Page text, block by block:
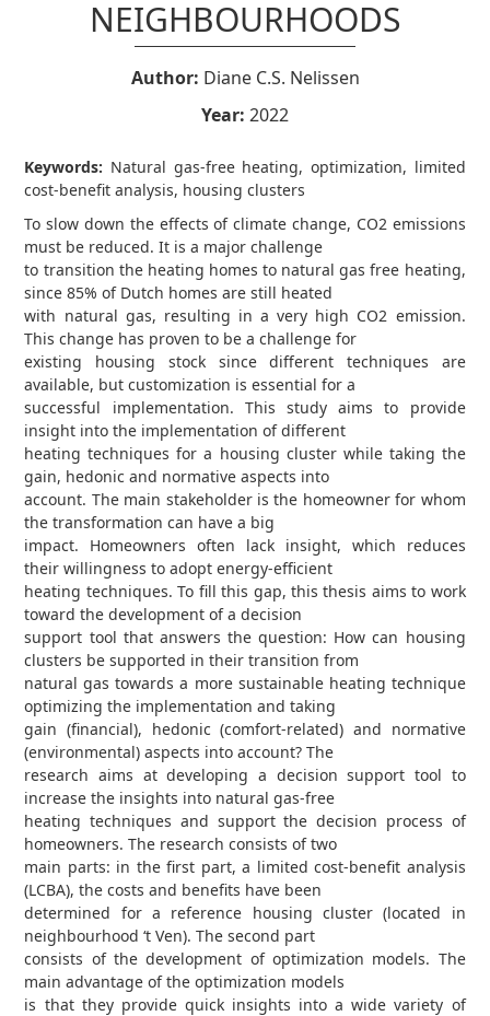
NEIGHBOURHOODS
Author: Diane C.S. Nelissen
Year: 2022
Keywords: Natural gas-free heating, optimization, limited
cost-benefit analysis, housing clusters
To slow down the effects of climate change, CO2 emissions
must be reduced. It is a major challenge
to transition the heating homes to natural gas free heating,
since 85% of Dutch homes are still heated
with natural gas, resulting in a very high CO2 emission.
This change has proven to be a challenge for
existing housing stock since different techniques are
available, but customization is essential for a
successful implementation. This study aims to provide
insight into the implementation of different
heating techniques for a housing cluster while taking the
gain, hedonic and normative aspects into
account. The main stakeholder is the homeowner for whom
the transformation can have a big
impact. Homeowners often lack insight, which reduces
their willingness to adopt energy-efficient
heating techniques. To fill this gap, this thesis aims to work
toward the development of a decision
support tool that answers the question: How can housing
clusters be supported in their transition from
natural gas towards a more sustainable heating technique
optimizing the implementation and taking
gain (financial), hedonic (comfort-related) and normative
(environmental) aspects into account? The
research aims at developing a decision support tool to
increase the insights into natural gas-free
heating techniques and support the decision process of
homeowners. The research consists of two
main parts: in the first part, a limited cost-benefit analysis
(LCBA), the costs and benefits have been
determined for a reference housing cluster (located in
neighbourhood ‘t Ven). The second part
consists of the development of optimization models. The
main advantage of the optimization models
is that they provide quick insights into a wide variety of